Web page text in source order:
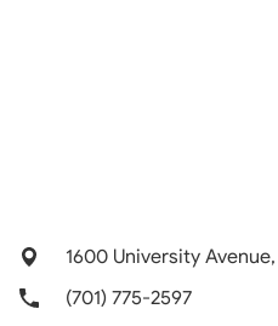
1600 University
(701) 775-2597